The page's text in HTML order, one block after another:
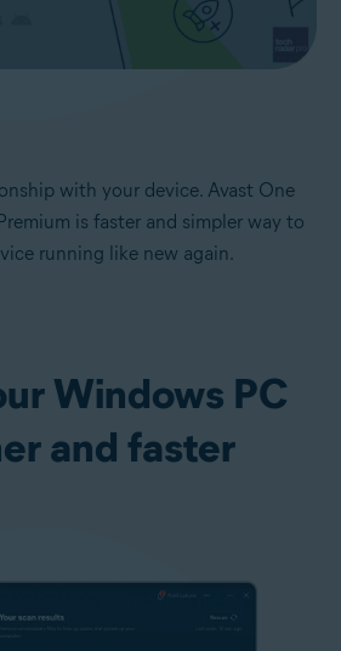
with your device. Avast One
is faster and simpler way to
running like new again.
Windows PC
and faster